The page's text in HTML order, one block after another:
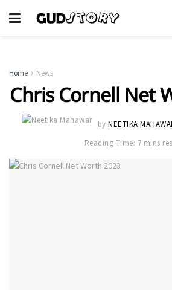
Home News
Chris Cornell Net
by NEETIKA
Reading Time: 7 mins